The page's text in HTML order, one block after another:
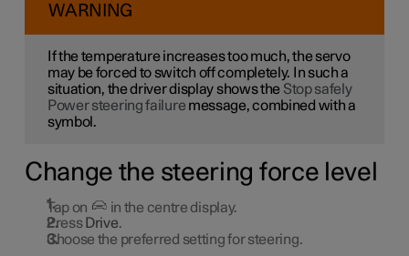
WARNING
If the temperature increases too much, the servo
may be forced to switch off completely. In such a
situation, the driver display shows the Stop safely
Power steering failure message, combined with a
symbol.
Change the steering force level
Tap on
in the centre display.
Press Drive.
Choose the preferred setting for steering.